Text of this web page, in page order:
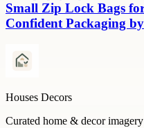
Small Zip Lock Bags
Confident Packaging
Houses Decors
Curated home & decor imagery